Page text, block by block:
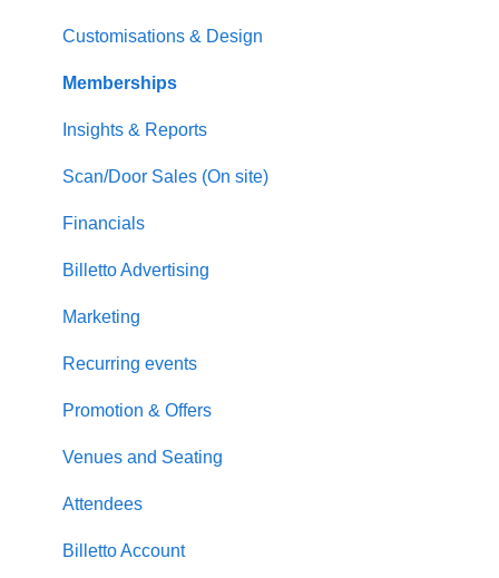
Customisations & Design
Memberships
Insights & Reports
Scan/Door Sales (On site)
Financials
Billetto Advertising
Marketing
Recurring events
Promotion & Offers
Venues and Seating
Attendees
Billetto Account